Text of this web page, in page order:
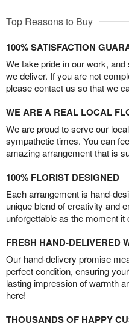
Top Reasons to Buy
100% SATISFACTION
We take pride in our work,
we deliver. If you are not
please contact us so that we
WE ARE A REAL LOCAL
We are proud to serve our
sympathetic times. You can
amazing arrangement that is
100% FLORIST DESIGNED
Each arrangement is hand-
unique blend of creativity and
unforgettable as the moment it
FRESH HAND-DELIVERED
Our hand-delivery promise
perfect condition, ensuring
lasting impression of warmth
here!
THOUSANDS OF HAPPY